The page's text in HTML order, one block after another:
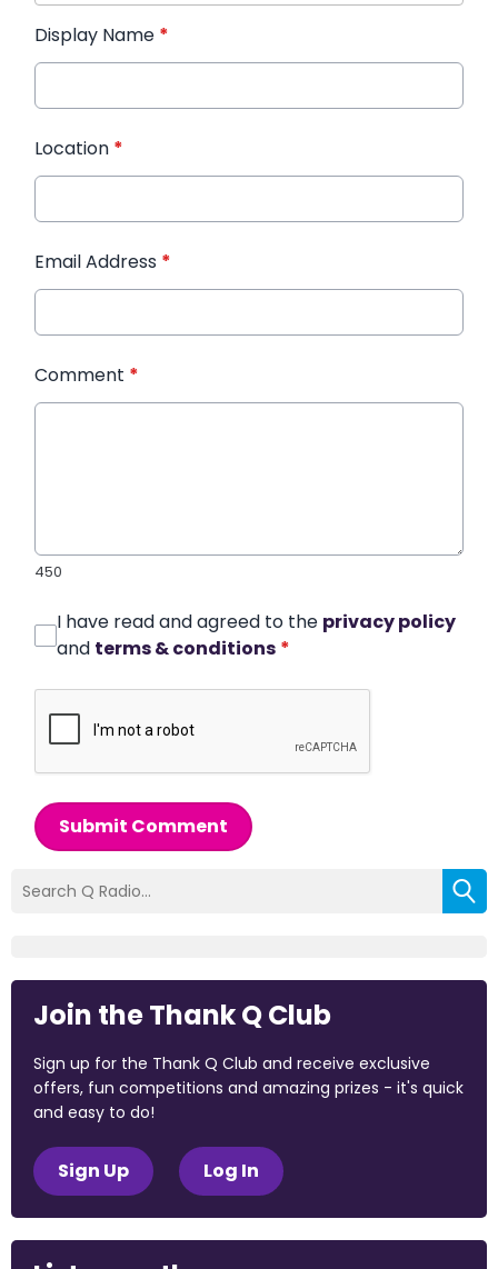
Display Name *
Location *
Email Address *
Comment *
450
I have read and agreed to the privacy policy
and terms & conditions *
Submit Comment
Join the Thank Q Club
Sign up for the Thank Q Club and receive exclusive
offers, fun competitions and amazing prizes - it's quick
and easy to do!
Sign Up Log In